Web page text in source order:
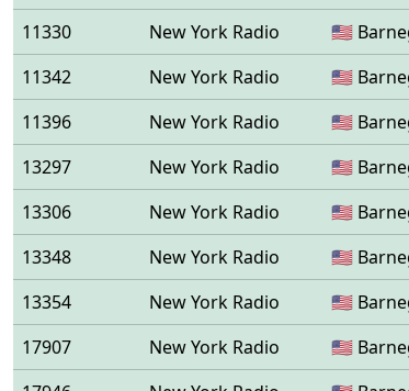
11330
New York Radio 🇺🇸
11342
New York Radio 🇺🇸
11396
New York Radio 🇺🇸
13297
New York Radio 🇺🇸
13306
New York Radio 🇺🇸
13348
New York Radio 🇺🇸
13354
New York Radio 🇺🇸
17907
New York Radio 🇺🇸